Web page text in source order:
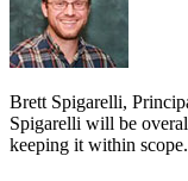
Brett Spigarelli,
Spigarelli will be
keeping it within scope.